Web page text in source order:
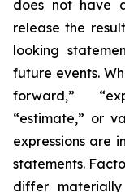
does not have
release the
looking
future events.
forward,”
“estimate,” or
expressions are
statements.
differ